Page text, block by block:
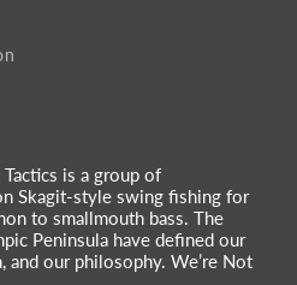
is a group of
Skagit-style swing fishing for
to smallmouth bass. The
Peninsula have defined our
and our philosophy. We’re Not